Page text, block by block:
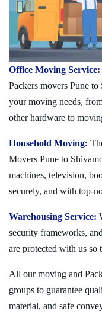
Office Moving Service:
Packers movers Pune
your moving needs,
other hardware to
Household Moving:
Movers Pune to
machines, television,
securely, and with top-
Warehousing Service:
security frameworks,
are protected with us so
All our moving and
groups to guarantee
material, and safe